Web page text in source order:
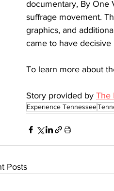
documentary, By One
suffrage movement.
graphics, and
came to have decisive
To learn more about
Story provided by The
Experience Tennessee
Posts